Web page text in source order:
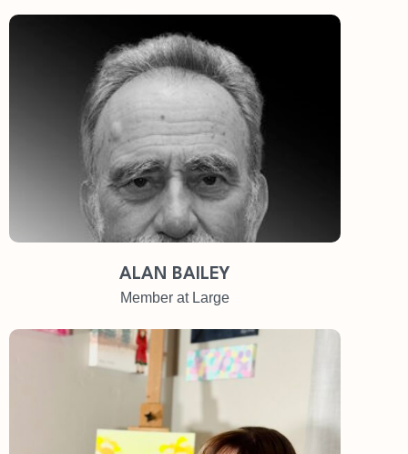
ALAN BAILEY
Member at Large